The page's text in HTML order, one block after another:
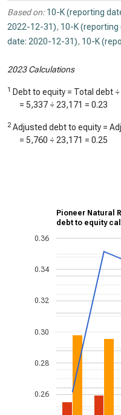
Based on: 10-K (reporting
2022-12-31), 10-K
date: 2020-12-31), 10-K
2023 Calculations
1 Debt to equity = Total debt
= 5,337 ÷ 23,171 = 0.23
2 Adjusted debt to equity =
= 5,760 ÷ 23,171 = 0.25
Pioneer Natural
debt to equity
0.26
0.28
0.30
0.32
0.34
0.36